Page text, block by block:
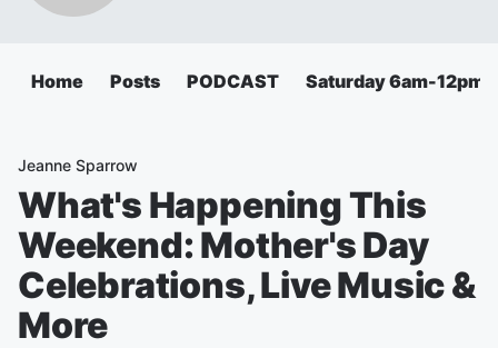
Home Posts PODCAST Saturday 6am-12pm
Jeanne Sparrow
What's Happening This
Weekend: Mother's Day
Celebrations, Live Music &
More